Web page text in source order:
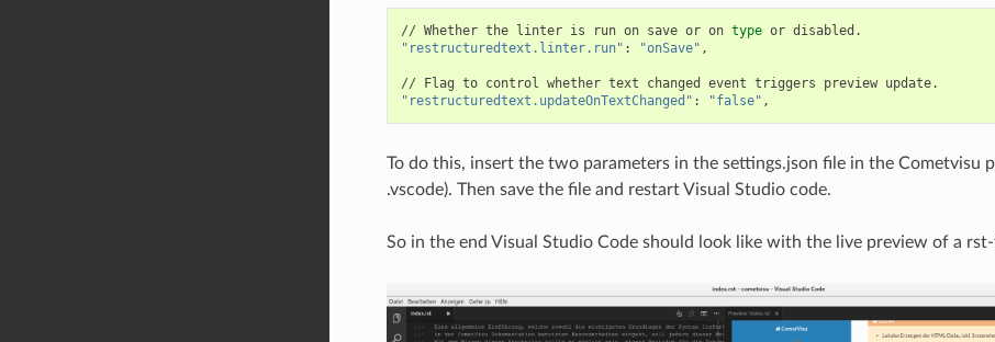
// Whether the linter is run on save or on type or
"restructuredtext.linter.run" : "onSave" ,
// Flag to control whether text changed event triggers preview
"restructuredtext.updateOnTextChanged" : "false"
To do this, insert the two parameters in the settings.json file in the Cometvisu
.vscode). Then save the file and restart Visual Studio code.
So in the end Visual Studio Code should look like with the live preview of a